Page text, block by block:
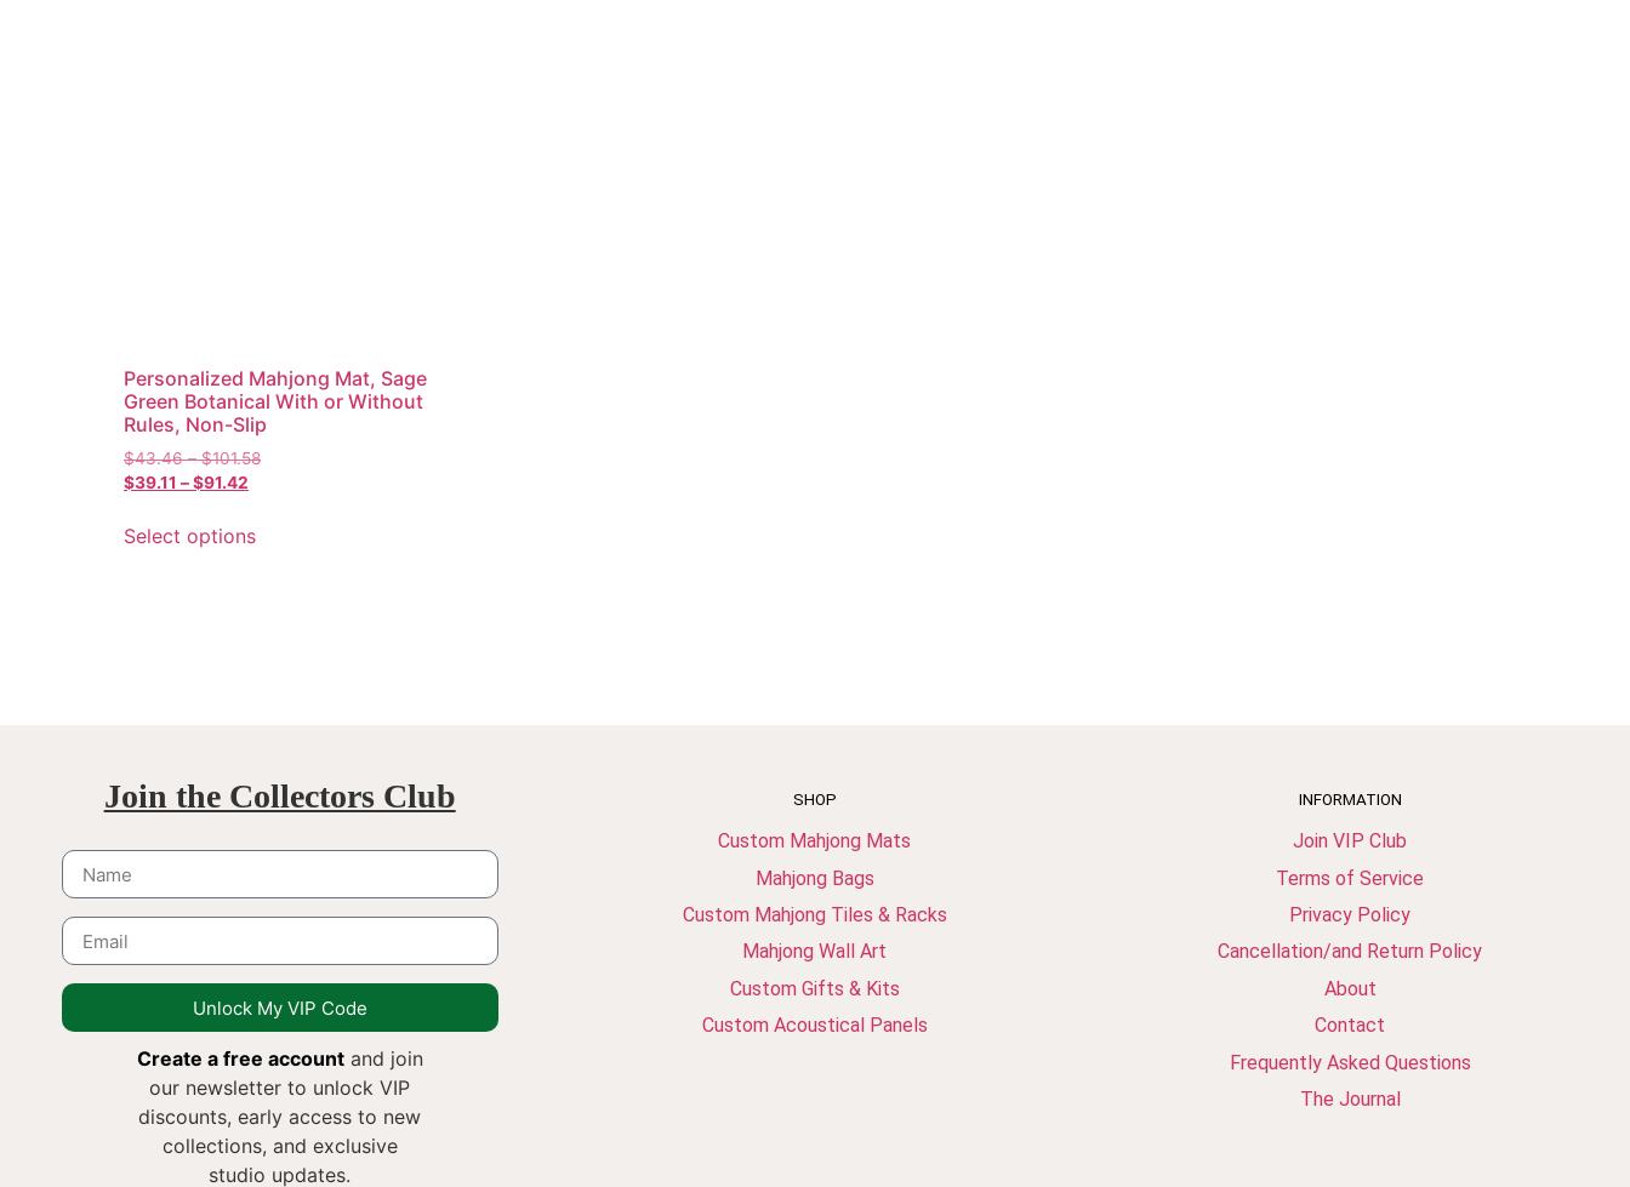
Personalized Mahjong Mat, Sage
Green Botanical With or Without
Rules, Non-Slip
$43.46 – $101.58
$39.11 –$91.42
Select options
Join the Collectors Club
Unlock My VIP Code
Create a free accountand join
our newsletter to unlock VIP
discounts, early access to new
collections, and exclusive
studio updates.
SHOP
Custom Mahjong Mats
Mahjong Bags
Custom Mahjong Tiles & Racks
Mahjong Wall Art
Custom Gifts & Kits
Custom Acoustical Panels
INFORMATION
Join VIP Club
Terms of Service
Privacy Policy
Cancellation/and Return Policy
About
Contact
Frequently Asked Questions
The Journal